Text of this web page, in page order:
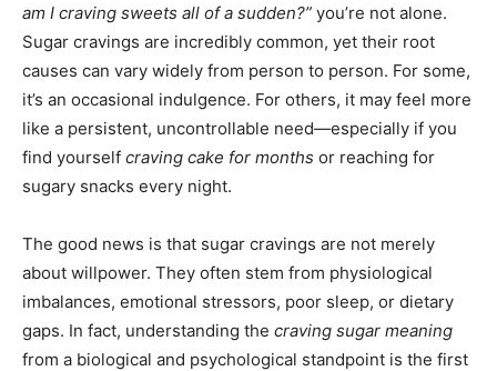
am I craving sweets all of a sudden?” you’re not alone.
Sugar cravings are incredibly common, yet their root
causes can vary widely from person to person. For some,
it’s an occasional indulgence. For others, it may feel more
like a persistent, uncontrollable need—especially if you
find yourself craving cake for months or reaching for
sugary snacks every night.
The good news is that sugar cravings are not merely
about willpower. They often stem from physiological
imbalances, emotional stressors, poor sleep, or dietary
gaps. In fact, understanding the craving sugar meaning
from a biological and psychological standpoint is the first